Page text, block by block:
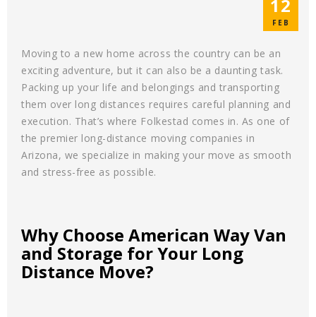
12
FEB
Moving to a new home across the country can be an
exciting adventure, but it can also be a daunting task.
Packing up your life and belongings and transporting
them over long distances requires careful planning and
execution. That’s where Folkestad comes in. As one of
the premier long-distance moving companies in
Arizona, we specialize in making your move as smooth
and stress-free as possible.
Why Choose American Way Van
and Storage for Your Long
Distance Move?